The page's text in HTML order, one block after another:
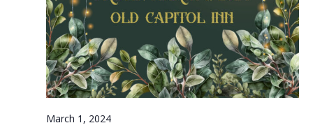
March 1, 2024